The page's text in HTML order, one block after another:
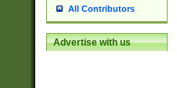
All Contributors
Advertise with us